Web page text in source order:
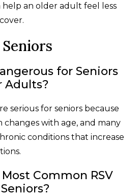
an older adult feel less
Seniors
for Seniors
Adults?
serious for seniors because
with age, and many
conditions that increase
Common RSV